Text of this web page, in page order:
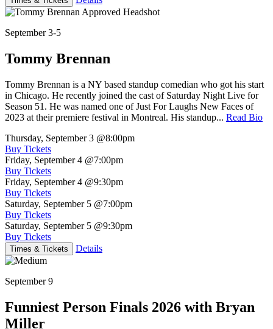
September 3-5
Tommy Brennan
Tommy Brennan is a NY based standup comedian who got his start
in Chicago. He recently joined the cast of Saturday Night Live for
Season 51. He was named one of Just For Laughs New Faces of
2023 at their premiere festival in Montreal. His standup... Read Bio
Thursday, September 3 @8:00pm
Buy Tickets
Friday, September 4 @7:00pm
Buy Tickets
Friday, September 4 @9:30pm
Buy Tickets
Saturday, September 5 @7:00pm
Buy Tickets
Saturday, September 5 @9:30pm
Buy Tickets
Times & Tickets Details
September 9
Funniest Person Finals 2026 with Bryan
Miller